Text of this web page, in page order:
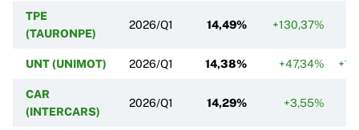
TPE
(TAURONPE)
2026/Q1 14,49% +130,37%
UNT (UNIMOT) 2026/Q1 14,38% +47,34% +1
CAR
(INTERCARS)
2026/Q1 14,29% +3,55%